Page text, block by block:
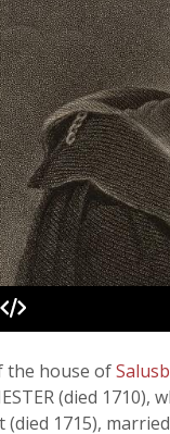
the house of
(died 1710),
(died 1715),